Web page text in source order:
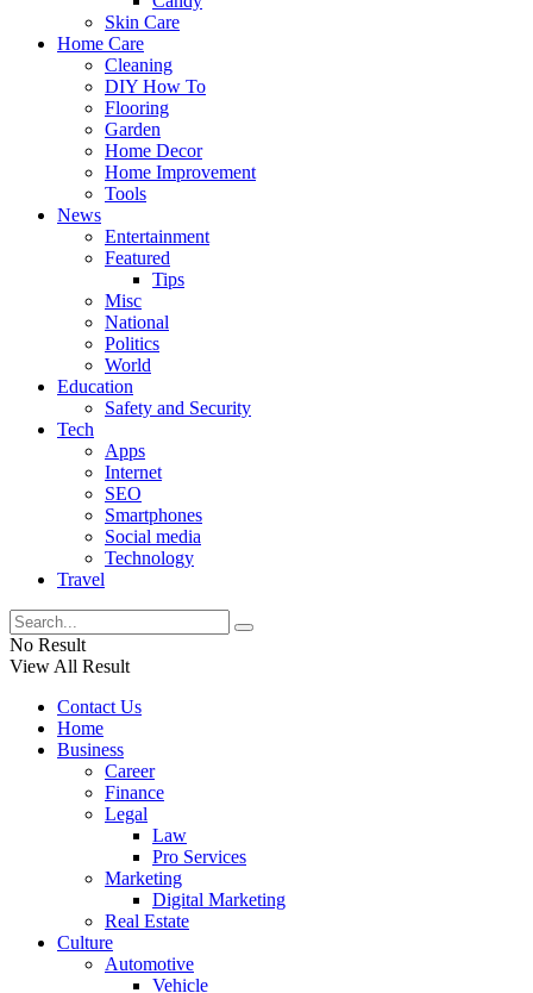
Skin Care
Home Care
Cleaning
DIY How To
Flooring
Garden
Home Decor
Home Improvement
Tools
News
Entertainment
Featured
Tips
Misc
National
Politics
World
Education
Safety and Security
Tech
Apps
Internet
SEO
Smartphones
Social media
Technology
Travel
No Result
View All Result
Contact Us
Home
Business
Career
Finance
Legal
Law
Pro Services
Marketing
Digital Marketing
Real Estate
Culture
Automotive
Vehicle